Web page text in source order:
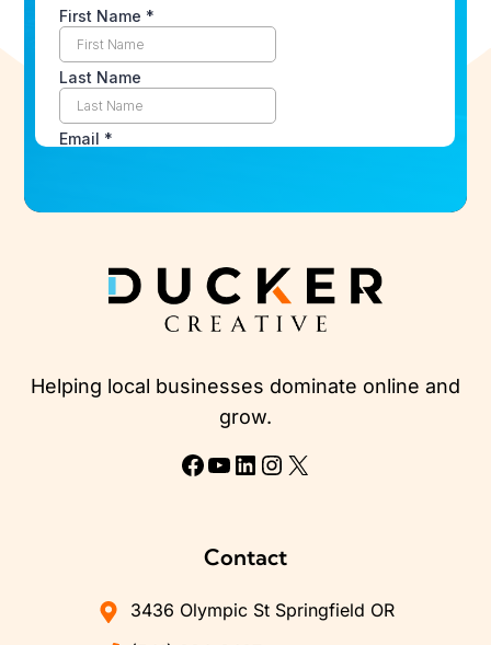
Helping local businesses dominate online and
grow.
Facebook
YouTube
LinkedIn
Instagram
X
Contact
3436 Olympic St Springfield OR